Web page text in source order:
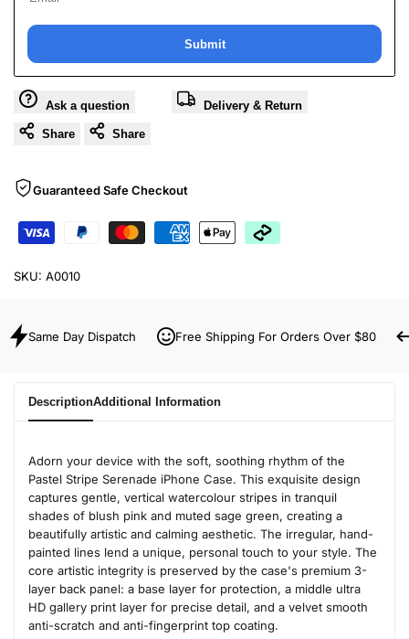
Submit
Ask a question Delivery & Return
Share Share
Guaranteed Safe Checkout
SKU: A0010
Same Day Dispatch Free Shipping For Orders Over $80
DescriptionAdditional Information
Adorn your device with the soft, soothing rhythm of the
Pastel Stripe Serenade iPhone Case. This exquisite design
captures gentle, vertical watercolour stripes in tranquil
shades of blush pink and muted sage green, creating a
beautifully artistic and calming aesthetic. The irregular, hand-
painted lines lend a unique, personal touch to your style. The
core artistic integrity is preserved by the case's premium 3-
layer back panel: a base layer for protection, a middle ultra
HD gallery print layer for precise detail, and a velvet smooth
anti-scratch and anti-fingerprint top coating.